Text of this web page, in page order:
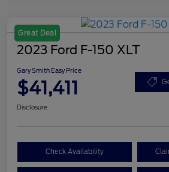
Great Deal
2023 Ford F-150 XLT
Gary Smith Easy Price
$41,411
Disclosure
Check Availability